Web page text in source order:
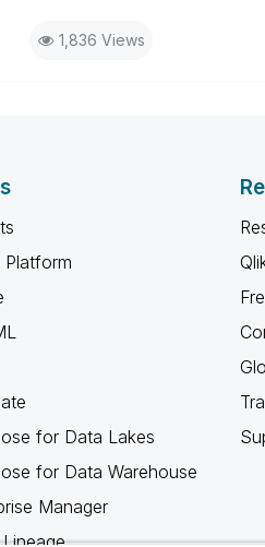
1,836 Views
Platform
for Data Lakes
for Data Warehouse
Manager